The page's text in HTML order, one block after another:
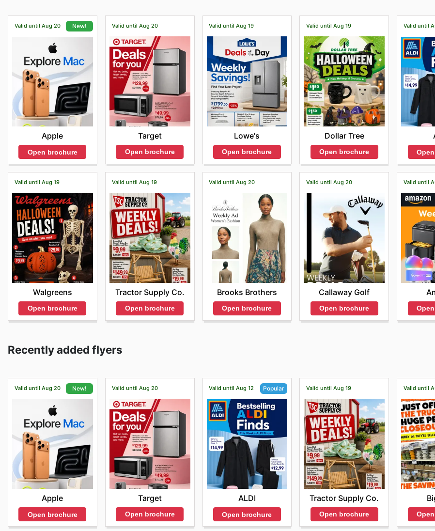
Valid until Aug 20 New!
Apple
Open brochure
Valid until Aug 20
Target
Open brochure
Valid until Aug 19
Lowe's
Open brochure
Valid until Aug 19
Dollar Tree
Open brochure
Valid until
Valid until Aug 19
Walgreens
Open brochure
Valid until Aug 19
Tractor Supply Co.
Open brochure
Valid until Aug 20
Brooks Brothers
Open brochure
Valid until Aug 20
Callaway Golf
Open brochure
Valid until
Recently added flyers
Valid until Aug 20 New!
Apple
Open brochure
Valid until Aug 20
Target
Open brochure
Valid until Aug 12 Popular
ALDI
Open brochure
Valid until Aug 19
Tractor Supply Co.
Open brochure
Valid until